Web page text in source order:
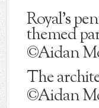
Royal’s
themed
©Aidan
The
©Aidan